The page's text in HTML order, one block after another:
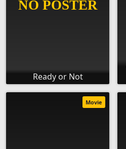
Ready or Not
Movie